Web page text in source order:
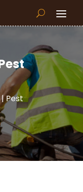
|Pest